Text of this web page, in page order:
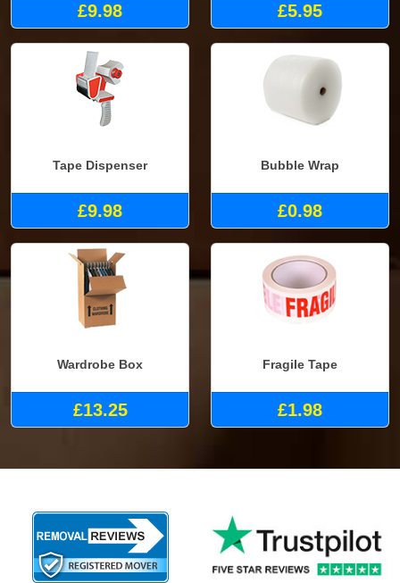
£9.98 £5.95
Tape Dispenser
£9.98
Bubble Wrap
£0.98
Wardrobe Box
£13.25
Fragile Tape
£1.98